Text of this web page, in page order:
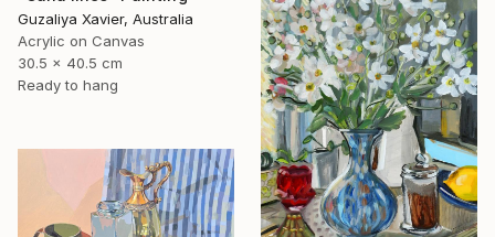
Guzaliya Xavier, Australia
Acrylic on Canvas
30.5 x 40.5 cm
Ready to hang